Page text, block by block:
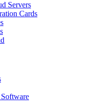
Servers
Cards